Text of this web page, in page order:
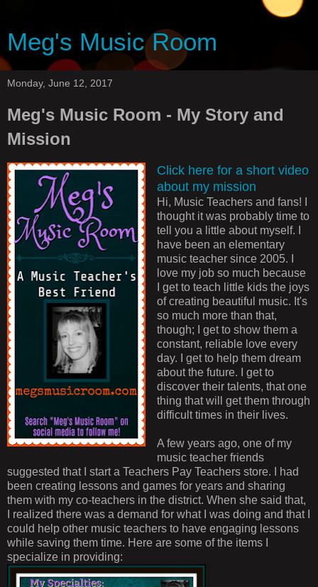
Meg's Music Room
Monday, June 12, 2017
Meg's Music Room - My Story and
Mission
Click here for a short video
about my mission
Hi, Music Teachers and fans! I
thought it was probably time to
tell you a little about myself. I
have been an elementary
music teacher since 2005. I
love my job so much because
I get to teach little kids the joys
of creating beautiful music. It's
so much more than that,
though; I get to show them a
constant, reliable love every
day. I get to help them dream
about the future. I get to
discover their talents, that one
thing that will get them through
difficult times in their lives.
A few years ago, one of my
music teacher friends
suggested that I start a Teachers Pay Teachers store. I had
been creating lessons and games for years and sharing
them with my co-teachers in the district. When she said that,
I realized there was a demand for what I was doing and that I
could help other music teachers to have engaging lessons
while saving them time. Here are some of the items I
specialize in providing: